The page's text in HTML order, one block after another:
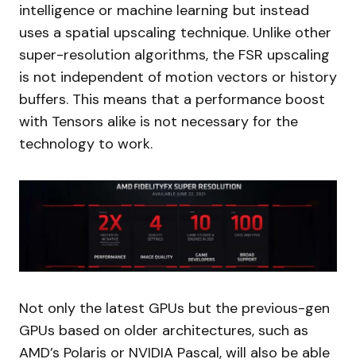
intelligence or machine learning but instead
uses a spatial upscaling technique. Unlike other
super-resolution algorithms, the FSR upscaling
is not independent of motion vectors or history
buffers. This means that a performance boost
with Tensors alike is not necessary for the
technology to work.
Not only the latest GPUs but the previous-gen
GPUs based on older architectures, such as
AMD’s Polaris or NVIDIA Pascal, will also be able